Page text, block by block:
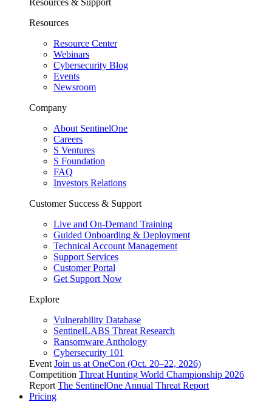
Resources & Support
Resources
Resource Center
Webinars
Cybersecurity Blog
Events
Newsroom
Company
About SentinelOne
Careers
S Ventures
S Foundation
FAQ
Investors Relations
Customer Success & Support
Live and On-Demand Training
Guided Onboarding & Deployment
Technical Account Management
Support Services
Customer Portal
Get Support Now
Explore
Vulnerability Database
SentinelLABS Threat Research
Ransomware Anthology
Cybersecurity 101
Event Join us at OneCon (Oct. 20–22, 2026)
Competition Threat Hunting World Championship 2026
Report The SentinelOne Annual Threat Report
Pricing